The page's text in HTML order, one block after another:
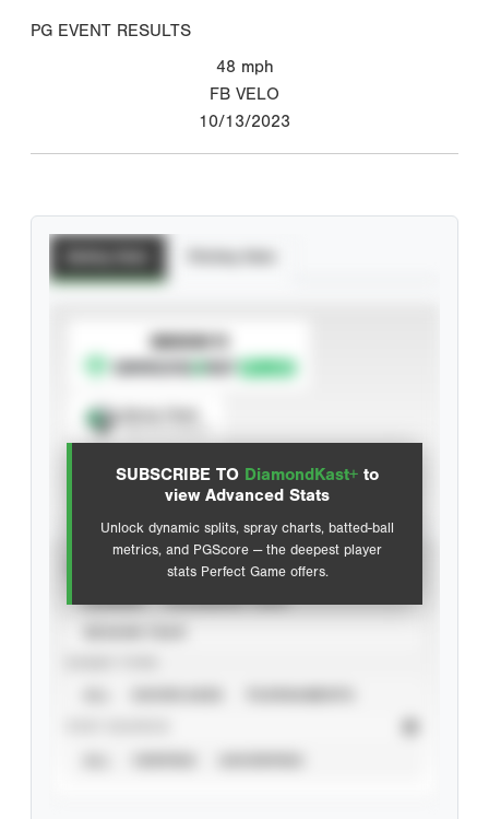
PG EVENT RESULTS
48 mph
FB VELO
10/13/2023
SUBSCRIBE TO DiamondKast+ to
view Advanced Stats
Unlock dynamic splits, spray charts, batted-ball
metrics, and PGScore — the deepest player
stats Perfect Game offers.
SUBSCRIBE TO
Advanced Statistics